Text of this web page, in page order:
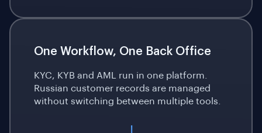
One Workflow, One Back Office
KYC, KYB and AML run in one platform.
Russian customer records are managed
without switching between multiple tools.